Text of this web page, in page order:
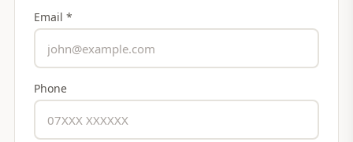
Email *
Phone